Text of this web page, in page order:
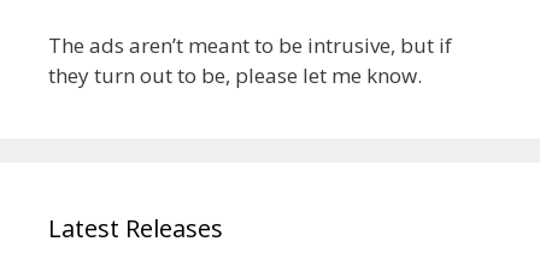
The ads aren’t meant to be intrusive, but if
they turn out to be, please let me know.
Latest Releases